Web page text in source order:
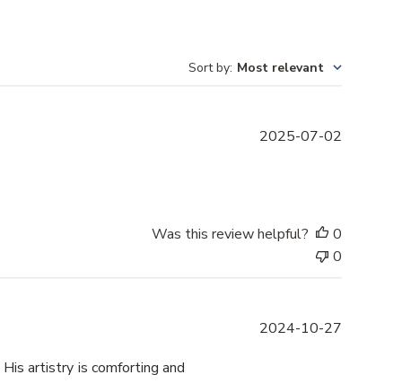
Sort by: Most relevant
s
h
2025-07-02
Was this review helpful?
0
0
artistry is comforting and
P
2024-10-27